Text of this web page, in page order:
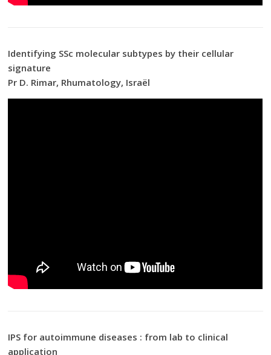
Identifying SSc molecular subtypes by their cellular
signature
Pr D. Rimar, Rhumatology, Israël
IPS for autoimmune diseases : from lab to clinical
application